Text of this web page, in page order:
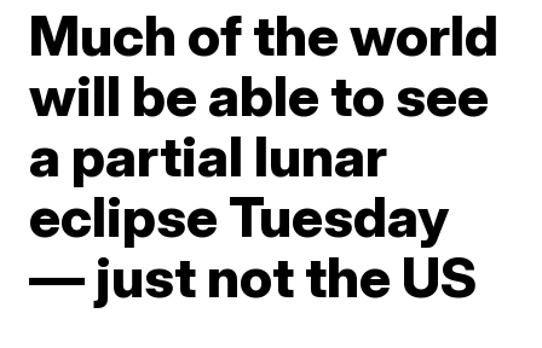
Much of the world
will be able to see
a partial lunar
eclipse Tuesday
— just not the US